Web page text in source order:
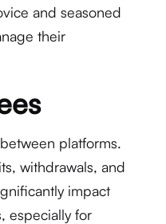
and seasoned
their
platforms.
withdrawals, and
impact
especially for